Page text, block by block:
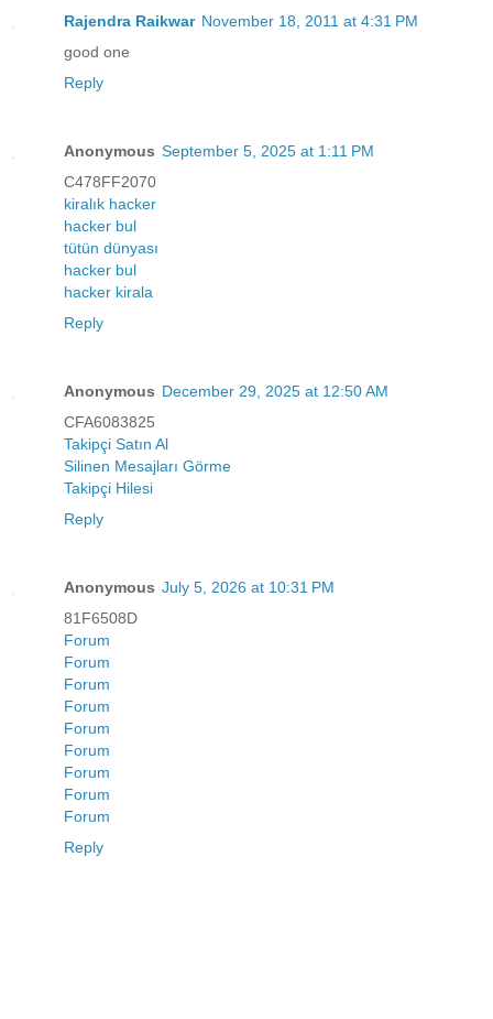
Rajendra Raikwar November 18, 2011 at 4:31 PM
good one
Reply
Anonymous September 5, 2025 at 1:11 PM
C478FF2070
kiralık hacker
hacker bul
tütün dünyası
hacker bul
hacker kirala
Reply
Anonymous December 29, 2025 at 12:50 AM
CFA6083825
Takipçi Satın Al
Silinen Mesajları Görme
Takipçi Hilesi
Reply
Anonymous July 5, 2026 at 10:31 PM
81F6508D
Forum
Forum
Forum
Forum
Forum
Forum
Forum
Forum
Forum
Reply